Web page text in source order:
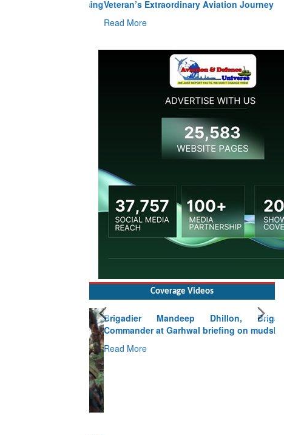
Veteran’s Extraordinary Aviation Journey
Read More
Coverage Videos
Brigadier Mandeep Dhillon, Brigade
Commander at Garhwal briefing on mudslide
Read More